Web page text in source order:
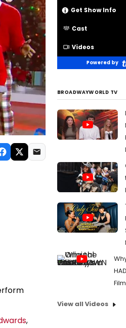
,
Get Show Info
Cast
Videos
Powered by
BROADWAYWORLD TV
View all Videos